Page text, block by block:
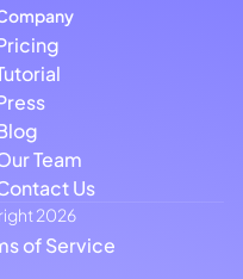
Team
Us
2026
of Service